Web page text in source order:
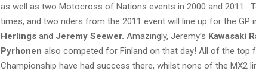
as well as two Motocross of Nations events in 2000 and 2011.
times, and two riders from the 2011 event will line up for the GP
Herlings and Jeremy Seewer. Amazingly, Jeremy’s Kawasaki
Pyrhonen also competed for Finland on that day! All of the top
Championship have had success there, whilst none of the MX2